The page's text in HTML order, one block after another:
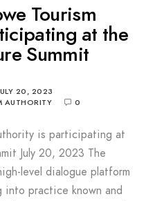
Tourism
at the
Summit
20, 2023
AUTHORITY
0
is participating at
July 20, 2023 The
level dialogue platform
practice known and